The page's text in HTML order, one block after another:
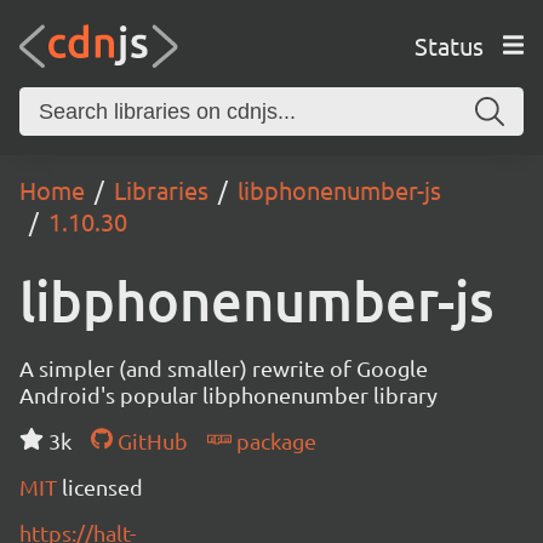
Status
Home Libraries
libphonenumber-js
1.10.30
libphonenumber-js
A simpler (and smaller) rewrite of Google
Android's popular libphonenumber library
3k
GitHub
package
MIT licensed
https://halt-